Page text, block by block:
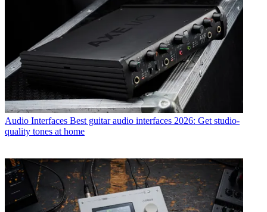
Audio Interfaces Best guitar audio interfaces 2026: Get studio-
quality tones at home